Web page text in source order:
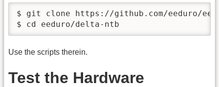
$ git clone https://github.com/eeduro/
$ cd eeduro/delta-ntb
Use the scripts therein.
Test the Hardware